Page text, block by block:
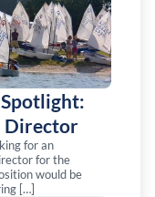
Director
for an
for the
would be
[…]